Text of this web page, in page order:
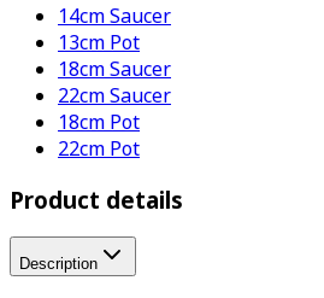
14cm Saucer
13cm Pot
18cm Saucer
22cm Saucer
18cm Pot
22cm Pot
Product details
Description